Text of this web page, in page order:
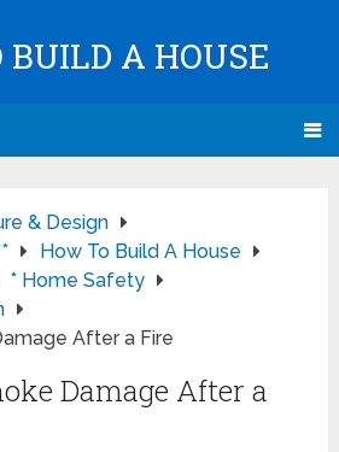
BUILD A HOUSE
& Design
How To Build A House
* Home Safety
After a Fire
Damage After a